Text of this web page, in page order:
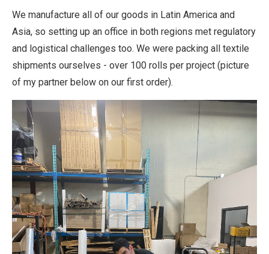
We manufacture all of our goods in Latin America and
Asia, so setting up an office in both regions met regulatory
and logistical challenges too. We were packing all textile
shipments ourselves - over 100 rolls per project (picture
of my partner below on our first order).